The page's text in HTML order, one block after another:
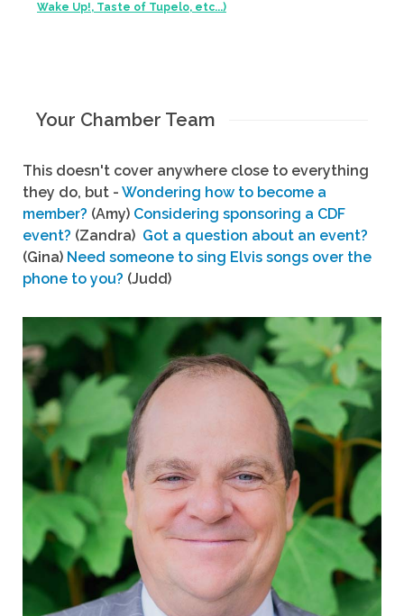
Wake Up!, Taste of Tupelo, etc...)
Your Chamber Team
This doesn't cover anywhere close to everything
they do, but - Wondering how to become a
member? (Amy) Considering sponsoring a CDF
event? (Zandra) Got a question about an event?
(Gina) Need someone to sing Elvis songs over the
phone to you? (Judd)